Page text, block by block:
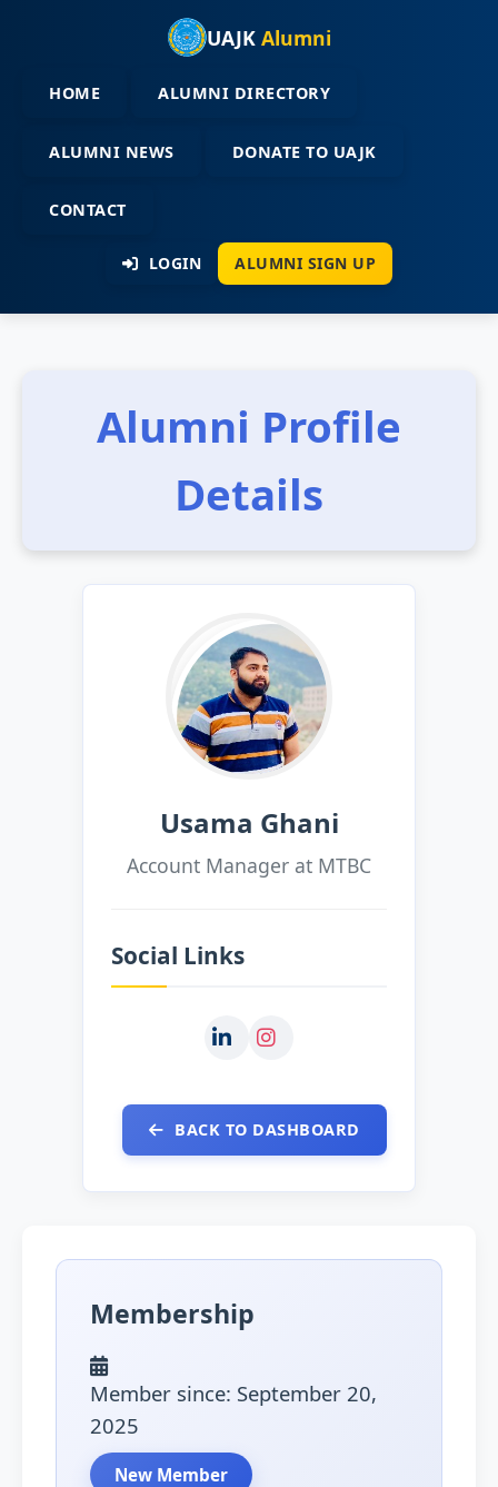
UAJK Alumni
HOME ALUMNI DIRECTORY
ALUMNI NEWS DONATE TO UAJK
CONTACT
LOGIN ALUMNI SIGN UP
Alumni Profile
Details
Usama Ghani
Account Manager at MTBC
Social Links
BACK TO DASHBOARD
Membership
Member since: September 20,
2025
New Member